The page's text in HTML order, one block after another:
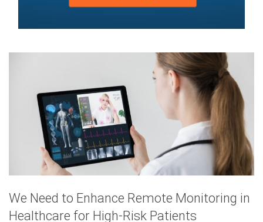
We Need to Enhance Remote Monitoring in
Healthcare for High-Risk Patients